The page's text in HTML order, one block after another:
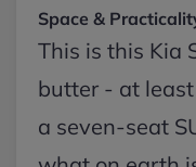
Space &
This is this Kia
butter - at
a seven-seat